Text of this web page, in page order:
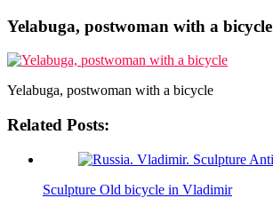
Yelabuga, postwoman with a bicycle
Yelabuga, postwoman with a bicycle
Related Posts:
Sculpture Old bicycle in Vladimir